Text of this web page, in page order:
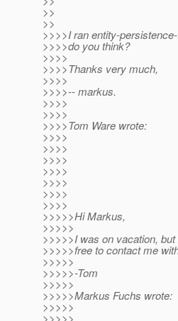
>>
>>
>>>>I ran entity-
>>>>do you think?
>>>>
>>>>Thanks very much,
>>>>
>>>>-- markus.
>>>>
>>>>
>>>>Tom Ware wrote:
>>>>
>>>>
>>>>
>>>>
>>>>
>>>>
>>>>
>>>>>Hi Markus,
>>>>>
>>>>>I was on vacation,
>>>>>free to contact me
>>>>>
>>>>>-Tom
>>>>>
>>>>>Markus Fuchs wrote:
>>>>>
>>>>>